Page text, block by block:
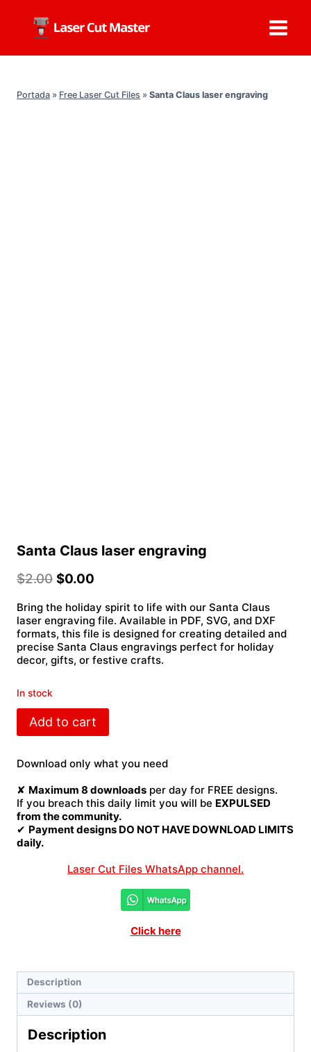
content
Portada » Free Laser Cut Files » Santa Claus laser engraving
Santa Claus laser engraving
$2.00 $0.00
Bring the holiday spirit to life with our Santa Claus
laser engraving file. Available in PDF, SVG, and DXF
formats, this file is designed for creating detailed and
precise Santa Claus engravings perfect for holiday
decor, gifts, or festive crafts.
In stock
Santa
Claus
quantity
Add to cart
Download only what you need
✘ Maximum 8 downloads per day for FREE designs.
If you breach this daily limit you will be EXPULSED
from the community.
✔ Payment designs DO NOT HAVE DOWNLOAD LIMITS
daily.
Laser Cut Files WhatsApp channel.
Click here
Description
Reviews (0)
Description